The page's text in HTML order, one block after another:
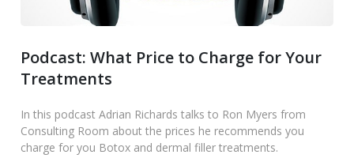
Podcast: What Price to Charge for Your
Treatments
In this podcast Adrian Richards talks to Ron Myers from
Consulting Room about the prices he recommends you
charge for you Botox and dermal filler treatments.